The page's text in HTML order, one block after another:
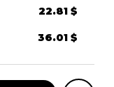
22.81 $
36.01 $